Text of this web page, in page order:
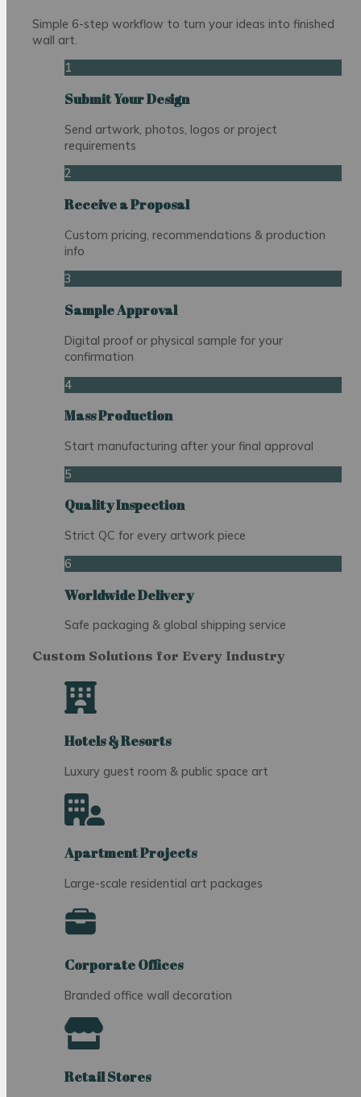
Simple 6-step workflow to turn your ideas into finished
wall art.
1
Submit Your Design
Send artwork, photos, logos or project
requirements
2
Receive a Proposal
Custom pricing, recommendations & production
info
3
Sample Approval
Digital proof or physical sample for your
confirmation
4
Mass Production
Start manufacturing after your final approval
5
Quality Inspection
Strict QC for every artwork piece
6
Worldwide Delivery
Safe packaging & global shipping service
Custom Solutions for Every Industry
Hotels & Resorts
Luxury guest room & public space art
Apartment Projects
Large-scale residential art packages
Corporate Offices
Branded office wall decoration
Retail Stores